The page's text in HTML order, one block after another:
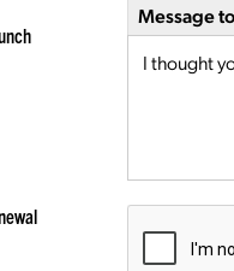
Message